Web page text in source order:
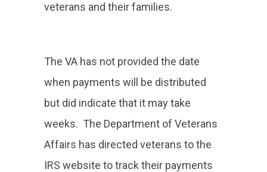
veterans and their families.
The VA has not provided the date
when payments will be distributed
but did indicate that it may take
weeks. The Department of Veterans
Affairs has directed veterans to the
IRS website to track their payments